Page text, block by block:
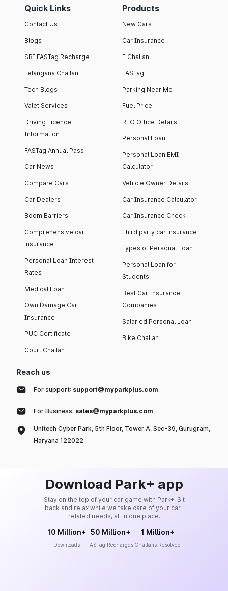
Quick Links
Contact Us
Blogs
SBI FASTag Recharge
Telangana Challan
Tech Blogs
Valet Services
Driving Licence
Information
FASTag Annual Pass
Car News
Compare Cars
Car Dealers
Boom Barriers
Comprehensive car
insurance
Personal Loan Interest
Rates
Medical Loan
Own Damage Car
Insurance
PUC Certificate
Court Challan
Products
New Cars
Car Insurance
E Challan
FASTag
Parking Near Me
Fuel Price
RTO Office Details
Personal Loan
Personal Loan EMI
Calculator
Vehicle Owner Details
Car Insurance Calculator
Car Insurance Check
Third party car insurance
Types of Personal Loan
Personal Loan for
Students
Best Car Insurance
Companies
Salaried Personal Loan
Bike Challan
Reach us
For support: support@myparkplus.com
For Business: sales@myparkplus.com
Unitech Cyber Park, 5th Floor, Tower A, Sec-39, Gurugram,
Haryana 122022
Download Park+ app
Stay on the top of your car game with Park+. Sit
back and relax while we take care of your car-
related needs, all in one place.
10 Million+
Downloads
50 Million+
FASTag Recharges
1 Million+
Challans Resolved